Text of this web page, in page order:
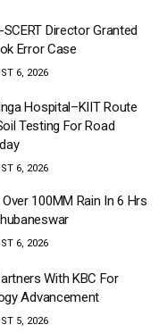
Director Granted
Error Case
6, 2026
Hospital–KIIT Route
Testing For Road
6, 2026
100MM Rain In 6 Hrs
6, 2026
With KBC For
Advancement
5, 2026